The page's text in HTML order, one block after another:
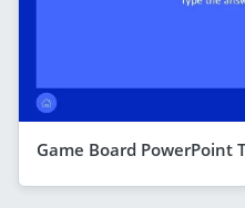
Game Board PowerPoint